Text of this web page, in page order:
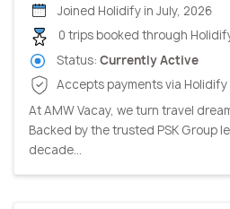
Joined Holidify in July, 2026
0 trips booked through
Status: Currently Active
Accepts payments via Holidify
At AMW Vacay, we turn travel
Backed by the trusted PSK Group
decade...